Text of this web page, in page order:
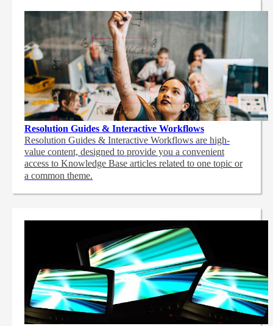
Resolution Guides & Interactive Workflows
Resolution Guides & Interactive Workflows are high-
value content, designed to provide you a convenient
access to Knowledge Base articles related to one topic or
a common theme.